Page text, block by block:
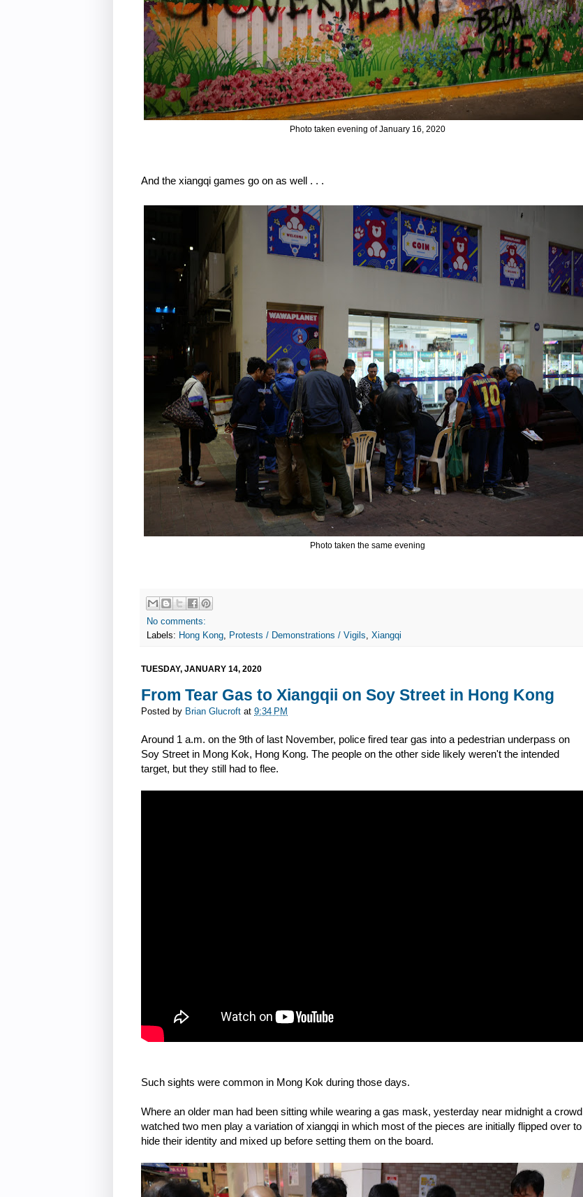
Photo taken evening of January 16, 2020
And the xiangqi games go on as well . . .
Photo taken the same evening
No comments:
Labels: Hong Kong, Protests / Demonstrations / Vigils, Xiangqi
TUESDAY, JANUARY 14, 2020
From Tear Gas to Xiangqii on Soy Street in Hong Kong
Posted by Brian Glucroft at 9:34 PM
Around 1 a.m. on the 9th of last November, police fired tear gas into a pedestrian underpass on
Soy Street in Mong Kok, Hong Kong. The people on the other side likely weren't the intended
target, but they still had to flee.
Such sights were common in Mong Kok during those days.
Where an older man had been sitting while wearing a gas mask, yesterday near midnight a crowd
watched two men play a variation of xiangqi in which most of the pieces are initially flipped over to
hide their identity and mixed up before setting them on the board.